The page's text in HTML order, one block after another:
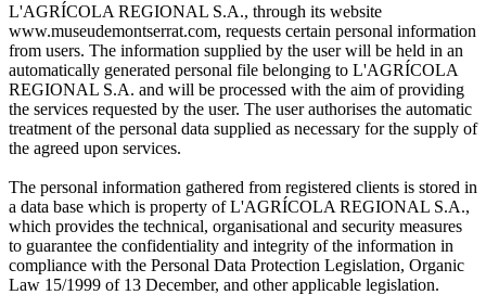
L'AGRÍCOLA REGIONAL S.A., through its website
www.museudemontserrat.com, requests certain personal information
from users. The information supplied by the user will be held in an
automatically generated personal file belonging to L'AGRÍCOLA
REGIONAL S.A. and will be processed with the aim of providing
the services requested by the user. The user authorises the automatic
treatment of the personal data supplied as necessary for the supply of
the agreed upon services.
The personal information gathered from registered clients is stored in
a data base which is property of L'AGRÍCOLA REGIONAL S.A.,
which provides the technical, organisational and security measures
to guarantee the confidentiality and integrity of the information in
compliance with the Personal Data Protection Legislation, Organic
Law 15/1999 of 13 December, and other applicable legislation.